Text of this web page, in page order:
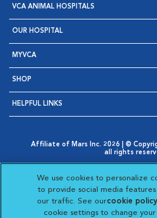
VCA ANIMAL HOSPITALS
OUR HOSPITAL
MYVCA
SHOP
HELPFUL LINKS
Affiliate of Mars Inc. 2026 | ©
all rights
Opens in New Window
AdChoices
Opens in New Window
Cookie Notice
Opens in New
Your Privacy
Opens in New
Visit VCA
Visit
We use cookies to personalize
to provide social media
our traffic. See ourcookie policy
cookie settings to change